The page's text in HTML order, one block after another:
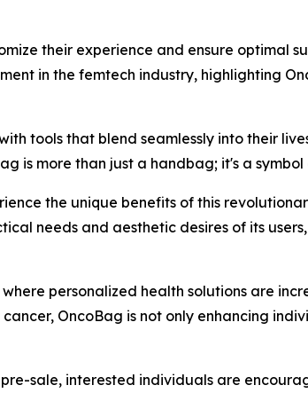
their experience and ensure optimal
in the femtech industry, highlighting
tools that blend seamlessly into their
is more than just a handbag; it's a
the unique benefits of this
needs and aesthetic desires of its
personalized health solutions are
OncoBag is not only enhancing
sale, interested individuals are